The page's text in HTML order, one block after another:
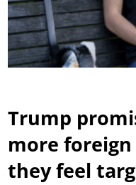
Trump
more
they feel